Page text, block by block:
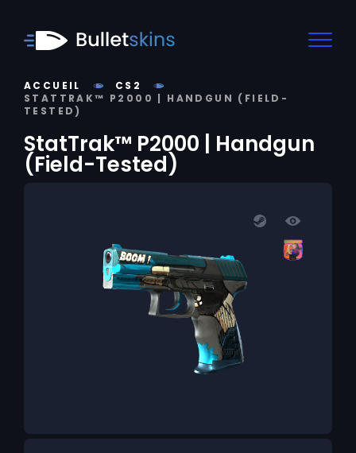
ACCUEIL
CS2
STATTRAK™ P2000 | HANDGUN (FIELD-
TESTED)
StatTrak™ P2000 | Handgun
(Field-Tested)